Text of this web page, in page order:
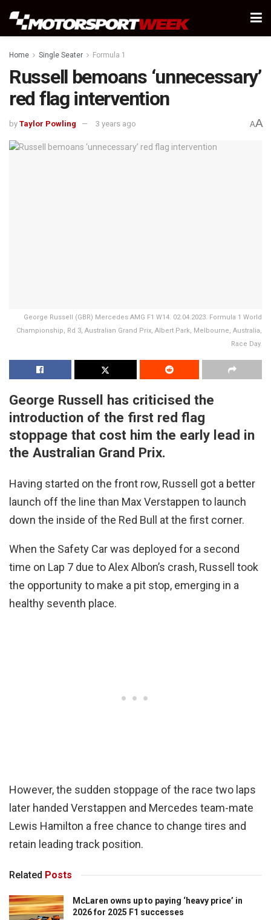
Home Single Seater Formula 1
Russell bemoans ‘unnecessary’
red flag intervention
by Taylor Powling 3 years ago AA
George Russell (GBR) Mercedes AMG F1 W14. 02.04.2023. Formula 1 World
Championship, Rd 3, Australian Grand Prix, Albert Park, Melbourne, Australia,
Race Day.
George Russell has criticised the
introduction of the first red flag
stoppage that cost him the early lead in
the Australian Grand Prix.
Having started on the front row, Russell got a better
launch off the line than Max Verstappen to launch
down the inside of the Red Bull at the first corner.
When the Safety Car was deployed for a second
time on Lap 7 due to Alex Albon’s crash, Russell took
the opportunity to make a pit stop, emerging in a
healthy seventh place.
However, the sudden stoppage of the race two laps
later handed Verstappen and Mercedes team-mate
Lewis Hamilton a free chance to change tires and
retain leading track position.
Related Posts
McLaren owns up to paying ‘heavy price’ in
2026 for 2025 F1 successes